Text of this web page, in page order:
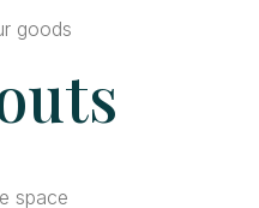
goods
space